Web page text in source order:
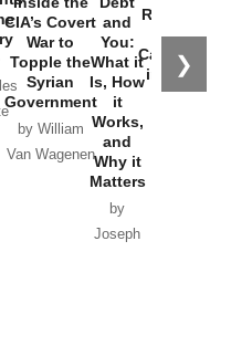
❯
CIA’s Covert
War to
Topple the
Syrian
Government
by William
Van Wagenen
and
You:
What it
Is, How
it
Works,
and
Why it
Matters
by
Joseph
Russia and
the
Catastrophe
in Ukraine